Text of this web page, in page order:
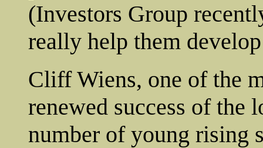
(Investors Group
really help them
Cliff Wiens, one of the
renewed success of the
number of young rising